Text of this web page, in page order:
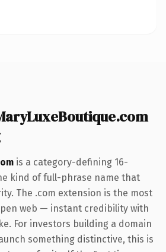
is a category-defining 16-
kind of full-phrase name that
The .com extension is the most
web — instant credibility with
For investors building a domain
something distinctive, this is